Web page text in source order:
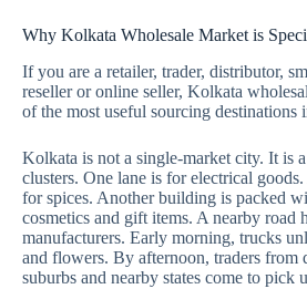
Why Kolkata Wholesale Market is
If you are a retailer, trader, distributor,
reseller or online seller, Kolkata
of the most useful sourcing destinations
Kolkata is not a single-market city. It is
clusters. One lane is for electrical
for spices. Another building is packed
cosmetics and gift items. A nearby road
manufacturers. Early morning, trucks
and flowers. By afternoon, traders from
suburbs and nearby states come to pick